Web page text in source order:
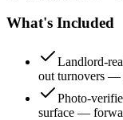
What's Included
Landlord-
out turnovers —
Photo-
surface —